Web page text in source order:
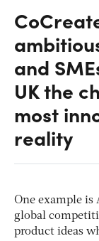
and
UK the
most
reality
One example is
global
product ideas